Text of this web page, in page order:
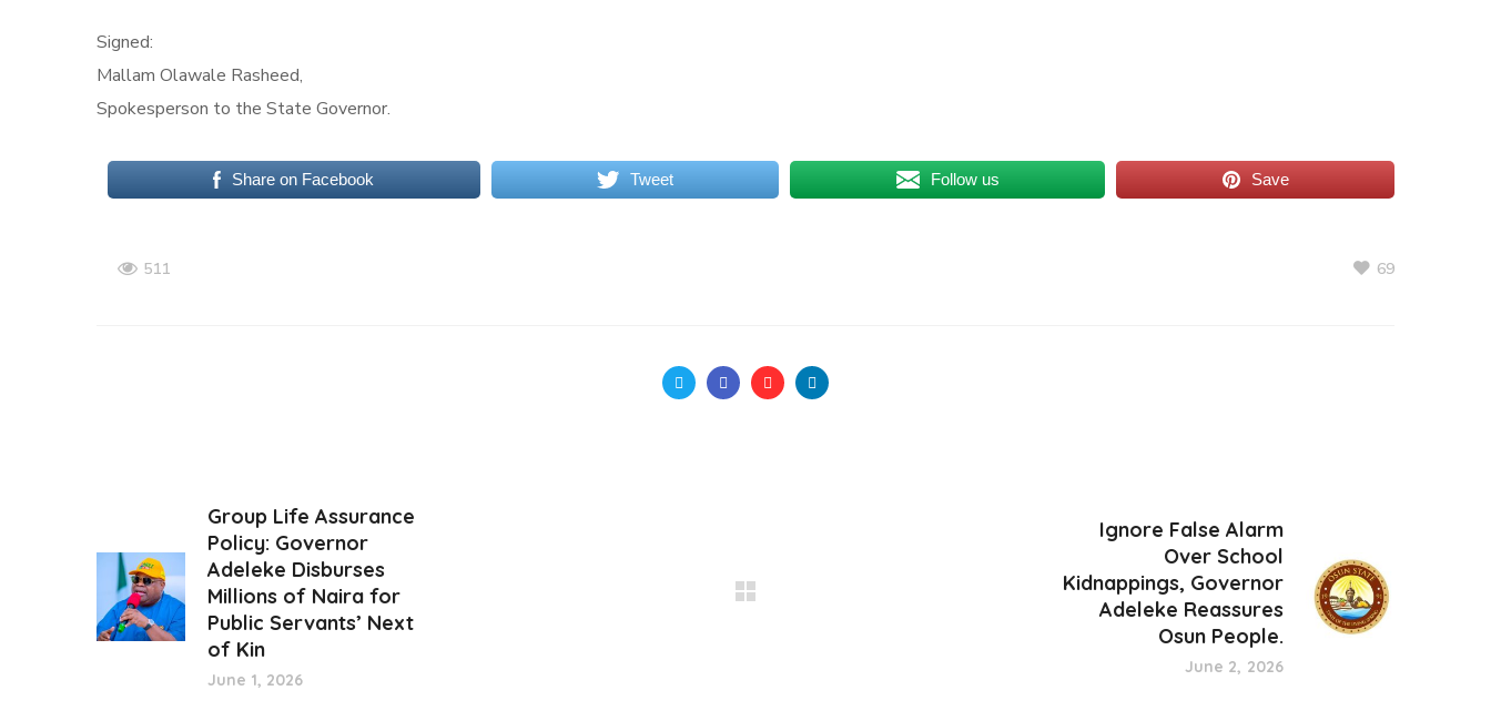
Signed:
Mallam Olawale Rasheed,
Spokesperson to the State Governor.
Share on Facebook Tweet Follow us Save
511 69
Group Life Assurance
Policy: Governor
Adeleke Disburses
Millions of Naira for
Public Servants’ Next
of Kin
June 1, 2026
Ignore False Alarm
Over School
Kidnappings, Governor
Adeleke Reassures
Osun People.
June 2, 2026